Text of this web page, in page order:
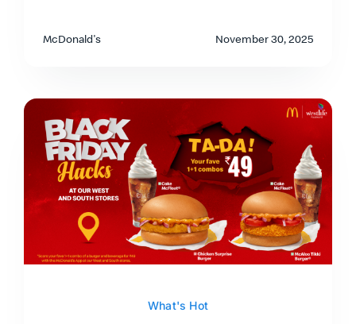
McDonald's November 30, 2025
What's Hot